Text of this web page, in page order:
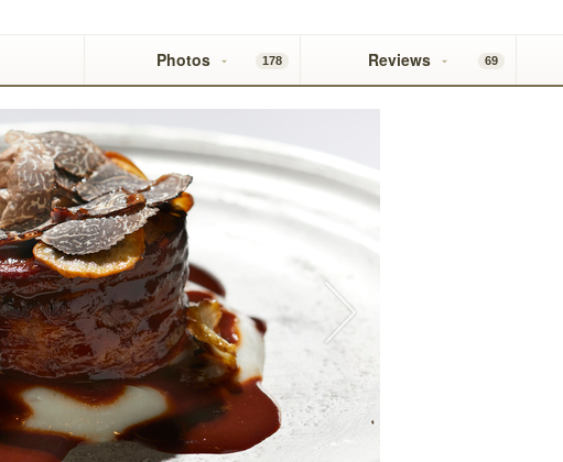
Photos 178 Reviews 69